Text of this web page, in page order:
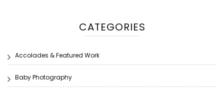
CATEGORIES
Accolades & Featured Work
Baby Photography